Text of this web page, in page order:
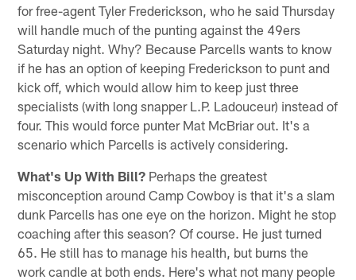
for free-agent Tyler Frederickson, who he said Thursday
will handle much of the punting against the 49ers
Saturday night. Why? Because Parcells wants to know
if he has an option of keeping Frederickson to punt and
kick off, which would allow him to keep just three
specialists (with long snapper L.P. Ladouceur) instead of
four. This would force punter Mat McBriar out. It's a
scenario which Parcells is actively considering.
What's Up With Bill? Perhaps the greatest
misconception around Camp Cowboy is that it's a slam
dunk Parcells has one eye on the horizon. Might he stop
coaching after this season? Of course. He just turned
65. He still has to manage his health, but burns the
work candle at both ends. Here's what not many people